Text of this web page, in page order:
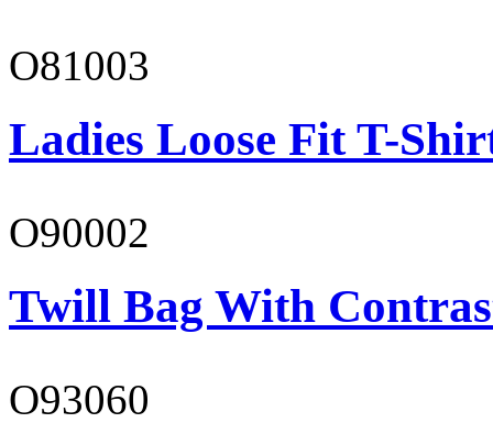
O81003
Ladies Loose Fit T-
O90002
Twill Bag With
O93060